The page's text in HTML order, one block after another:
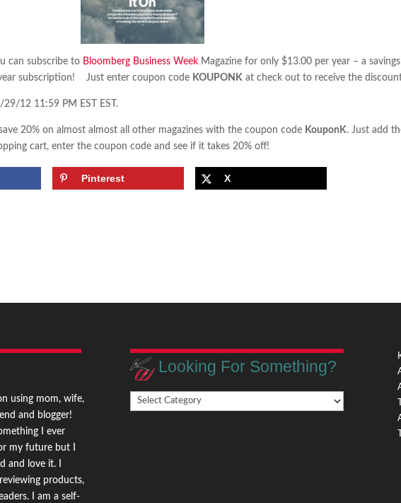
can subscribe to Bloomberg Business Week Magazine for only $13.00 per year – a
subscription! Just enter coupon code KOUPONK at check out to receive the
29/12 11:59 PM EST EST.
20% on almost almost all other magazines with the coupon code KouponK. Just add
cart, enter the coupon code and see if it takes 20% off!
Pinterest X
using mom, wife,
and blogger!
I ever
my future but I
and love it. I
products,
I am a self-
Looking For Something?
Looking
For